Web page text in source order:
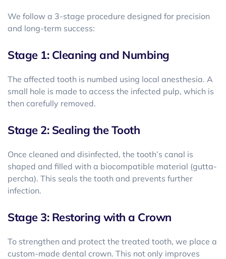
We follow a 3-stage procedure designed for precision
and long-term success:
Stage 1: Cleaning and Numbing
The affected tooth is numbed using local anesthesia. A
small hole is made to access the infected pulp, which is
then carefully removed.
Stage 2: Sealing the Tooth
Once cleaned and disinfected, the tooth’s canal is
shaped and filled with a biocompatible material (gutta-
percha). This seals the tooth and prevents further
infection.
Stage 3: Restoring with a Crown
To strengthen and protect the treated tooth, we place a
custom-made dental crown. This not only improves